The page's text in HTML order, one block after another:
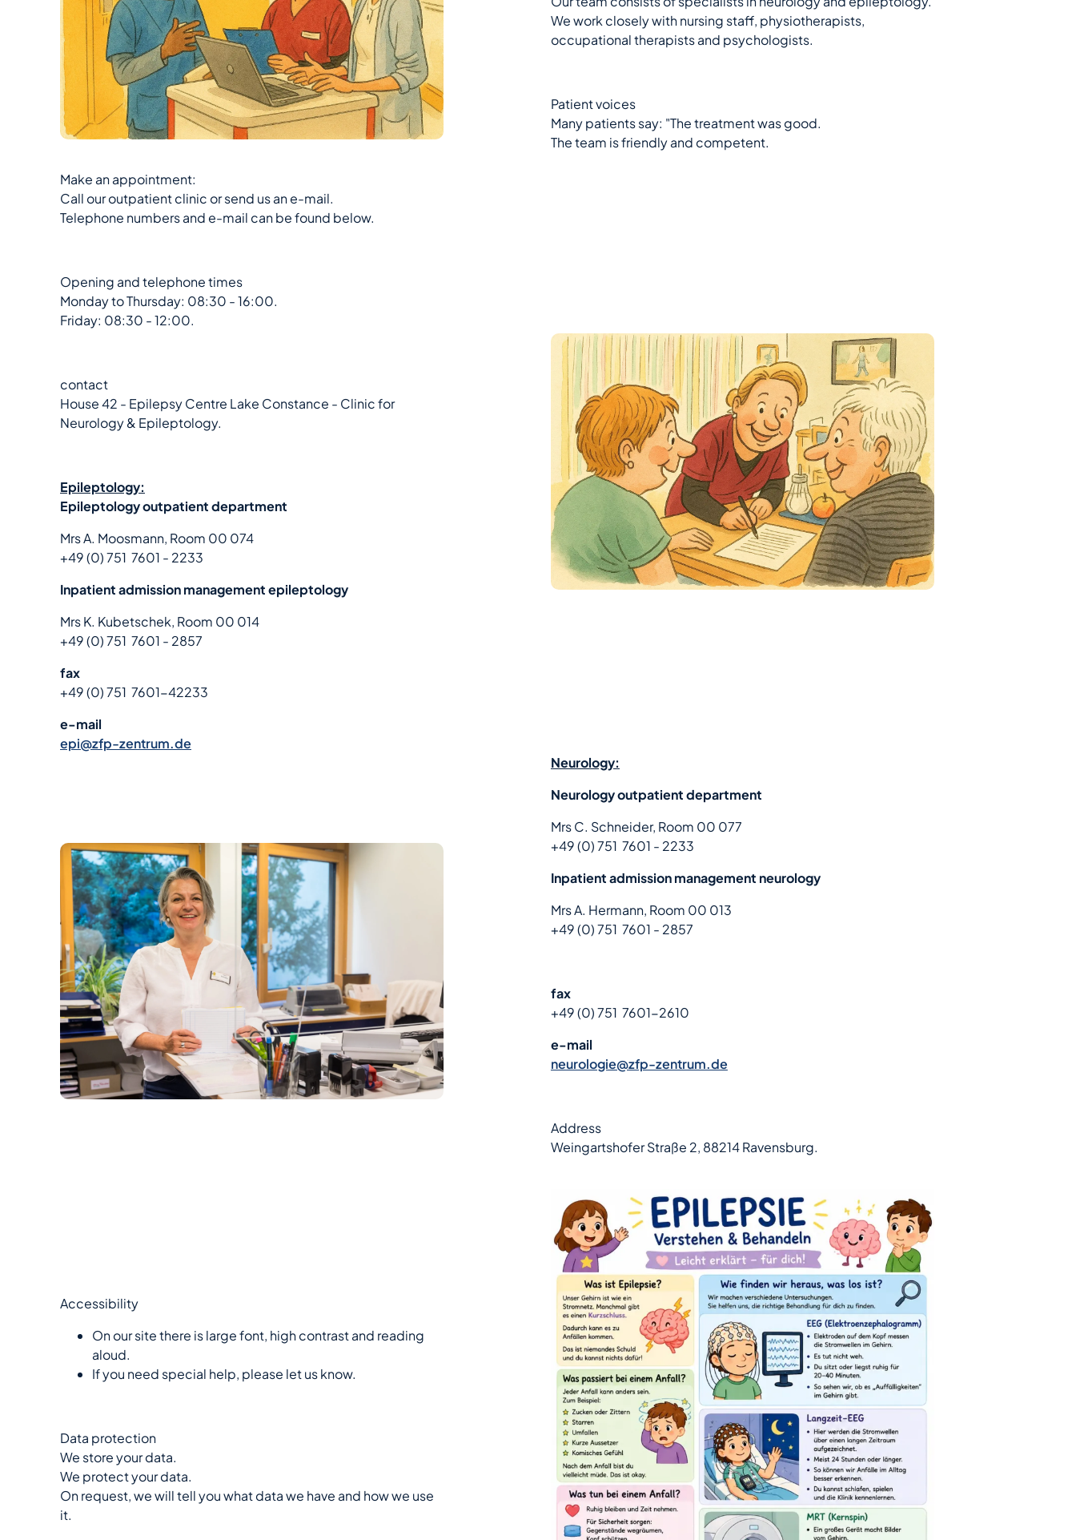
We work closely with nursing staff, physiotherapists,
occupational therapists and psychologists.
Patient voices
Many patients say: "The treatment was good.
The team is friendly and competent.
Make an appointment:
Call our outpatient clinic or send us an e-mail.
Telephone numbers and e-mail can be found below.
Opening and telephone times
Monday to Thursday: 08:30 - 16:00.
Friday: 08:30 - 12:00.
contact
House 42 - Epilepsy Centre Lake Constance - Clinic for
Neurology & Epileptology.
Epileptology:
Epileptology outpatient department
Mrs A. Moosmann, Room 00 074
+49 (0) 751 7601 - 2233
Inpatient admission management epileptology
Mrs K. Kubetschek, Room 00 014
+49 (0) 751 7601 - 2857
fax
+49 (0) 751 7601-42233
e-mail
epi@zfp-zentrum.de
Neurology:
Neurology outpatient department
Mrs C. Schneider, Room 00 077
+49 (0) 751 7601 - 2233
Inpatient admission management neurology
Mrs A. Hermann, Room 00 013
+49 (0) 751 7601 - 2857
fax
+49 (0) 751 7601-2610
e-mail
neurologie@zfp-zentrum.de
Address
Weingartshofer Straße 2, 88214 Ravensburg.
Accessibility
On our site there is large font, high contrast and reading
aloud.
If you need special help, please let us know.
Data protection
We store your data.
We protect your data.
On request, we will tell you what data we have and how we use
it.